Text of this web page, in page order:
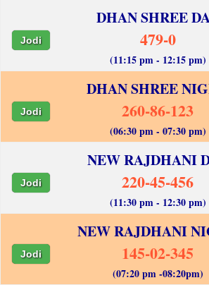
DHAN SHREE
Jodi 479-0
(11:15 pm - 12:15 pm)
DHAN SHREE
Jodi 260-86-123
(06:30 pm - 07:30 pm)
NEW RAJDHANI
Jodi 220-45-456
(11:30 pm - 12:30 pm)
NEW RAJDHANI
Jodi 145-02-345
(07:20 pm -08:20pm)